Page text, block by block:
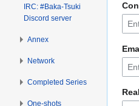
IRC: #Baka-Tsuki
Discord server
Annex
Network
Completed Series
One-shots